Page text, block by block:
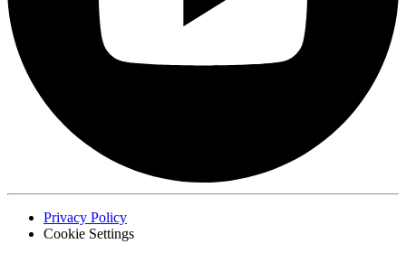
Privacy Policy
Cookie Settings